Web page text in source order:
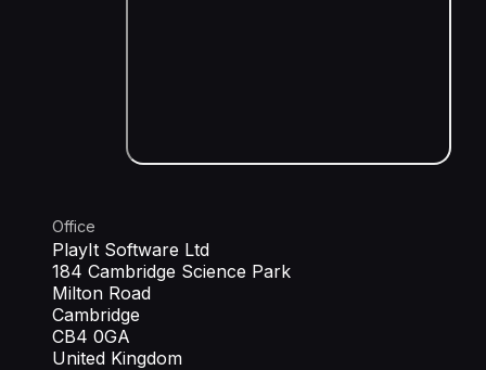
Office
PlayIt Software Ltd
184 Cambridge Science Park
Milton Road
Cambridge
CB4 0GA
United Kingdom